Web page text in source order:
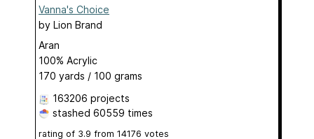
Vanna's Choice
by Lion Brand
Aran
100% Acrylic
170 yards / 100 grams
163206 projects
stashed 60559 times
rating of 3.9 from 14176 votes